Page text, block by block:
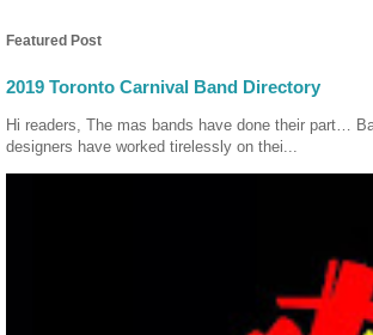
Featured Post
2019 Toronto Carnival Band Directory
Hi readers, The mas bands have done their part…
designers have worked tirelessly on thei...